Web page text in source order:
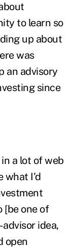
to learn so
up about
was
an advisory
since
a lot of web
what I'd
[be one of
idea,
open